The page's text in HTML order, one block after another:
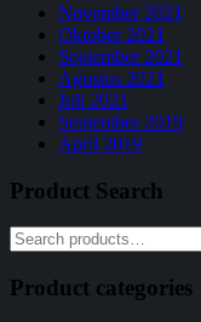
November 2021
Oktober 2021
September 2021
Agustus 2021
Juli 2021
September 2019
April 2019
Product Search
Product categories